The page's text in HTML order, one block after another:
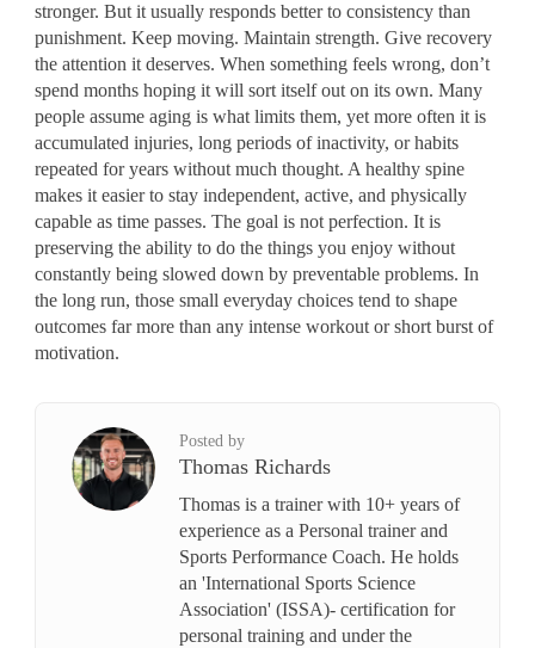
stronger. But it usually responds better to consistency than
punishment. Keep moving. Maintain strength. Give recovery
the attention it deserves. When something feels wrong, don’t
spend months hoping it will sort itself out on its own. Many
people assume aging is what limits them, yet more often it is
accumulated injuries, long periods of inactivity, or habits
repeated for years without much thought. A healthy spine
makes it easier to stay independent, active, and physically
capable as time passes. The goal is not perfection. It is
preserving the ability to do the things you enjoy without
constantly being slowed down by preventable problems. In
the long run, those small everyday choices tend to shape
outcomes far more than any intense workout or short burst of
motivation.
Posted by
Thomas Richards
Thomas is a trainer with 10+ years of
experience as a Personal trainer and
Sports Performance Coach. He holds
an 'International Sports Science
Association' (ISSA)- certification for
personal training and under the